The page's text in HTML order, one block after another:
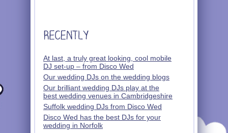
At last, a truly great looking, cool mobile
DJ set-up – from Disco Wed
Our wedding DJs on the wedding blogs
Our brilliant wedding DJs play at the
best wedding venues in Cambridgeshire
Suffolk wedding DJs from Disco Wed
Disco Wed has the best DJs for your
wedding in Norfolk